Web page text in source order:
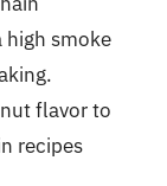
high smoke
flavor to
recipes